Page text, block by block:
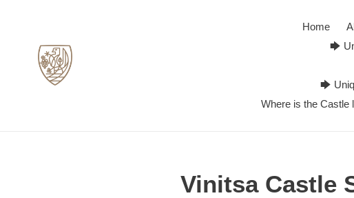
Home
🡆
🡆
Where is the Castle
Vinitsa Castle